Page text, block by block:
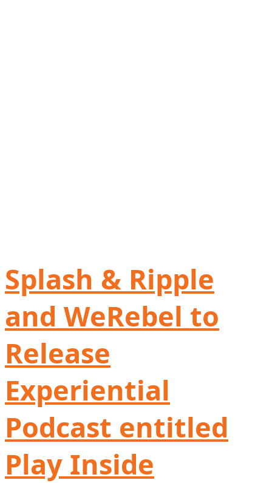
Splash & Ripple
and WeRebel to
Release
Experiential
Podcast entitled
Play Inside